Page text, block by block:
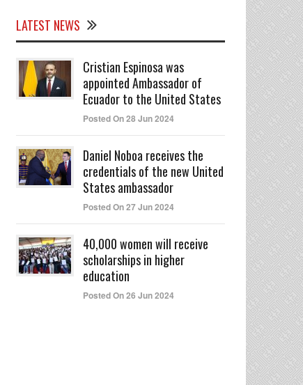
LATEST NEWS
Cristian Espinosa was
appointed Ambassador of
Ecuador to the United States
Posted On 28 Jun 2024
Daniel Noboa receives the
credentials of the new United
States ambassador
Posted On 27 Jun 2024
40,000 women will receive
scholarships in higher
education
Posted On 26 Jun 2024